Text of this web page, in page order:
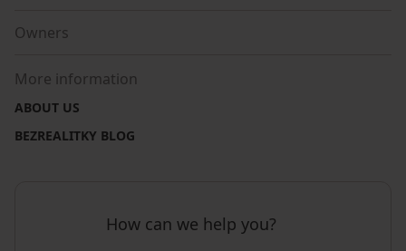
Owners
More information
ABOUT US
BEZREALITKY BLOG
How can we help you?